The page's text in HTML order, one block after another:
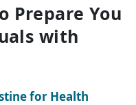
Prepare You
with
for Health